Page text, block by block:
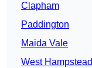
Clapham
Paddington
Maida Vale
West Hampstead